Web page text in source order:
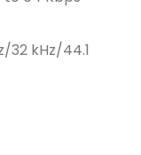
32 kHz/44.1